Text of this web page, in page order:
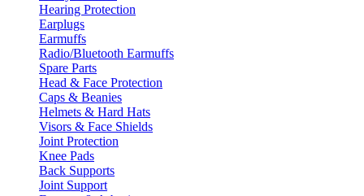
Hearing Protection
Earplugs
Earmuffs
Radio/Bluetooth Earmuffs
Spare Parts
Head & Face Protection
Caps & Beanies
Helmets & Hard Hats
Visors & Face Shields
Joint Protection
Knee Pads
Back Supports
Joint Support